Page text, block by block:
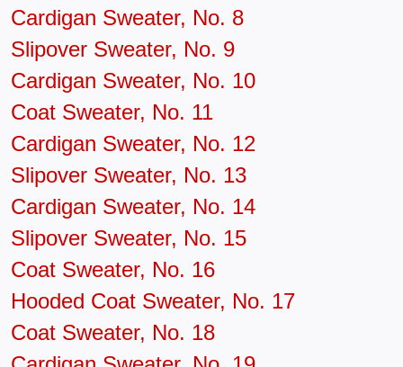
Cardigan Sweater, No. 8
Slipover Sweater, No. 9
Cardigan Sweater, No. 10
Coat Sweater, No. 11
Cardigan Sweater, No. 12
Slipover Sweater, No. 13
Cardigan Sweater, No. 14
Slipover Sweater, No. 15
Coat Sweater, No. 16
Hooded Coat Sweater, No. 17
Coat Sweater, No. 18